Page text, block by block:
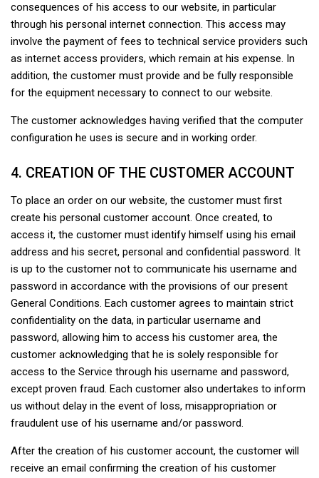
consequences of his access to our website, in particular
through his personal internet connection. This access may
involve the payment of fees to technical service providers such
as internet access providers, which remain at his expense. In
addition, the customer must provide and be fully responsible
for the equipment necessary to connect to our website.
The customer acknowledges having verified that the computer
configuration he uses is secure and in working order.
4. CREATION OF THE CUSTOMER ACCOUNT
To place an order on our website, the customer must first
create his personal customer account. Once created, to
access it, the customer must identify himself using his email
address and his secret, personal and confidential password. It
is up to the customer not to communicate his username and
password in accordance with the provisions of our present
General Conditions. Each customer agrees to maintain strict
confidentiality on the data, in particular username and
password, allowing him to access his customer area, the
customer acknowledging that he is solely responsible for
access to the Service through his username and password,
except proven fraud. Each customer also undertakes to inform
us without delay in the event of loss, misappropriation or
fraudulent use of his username and/or password.
After the creation of his customer account, the customer will
receive an email confirming the creation of his customer